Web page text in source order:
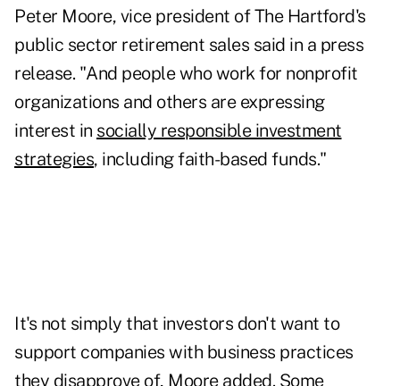
Peter Moore, vice president of The Hartford's
public sector retirement sales said in a press
release. "And people who work for nonprofit
organizations and others are expressing
interest in socially responsible investment
strategies, including faith-based funds."
It's not simply that investors don't want to
support companies with business practices
they disapprove of, Moore added. Some